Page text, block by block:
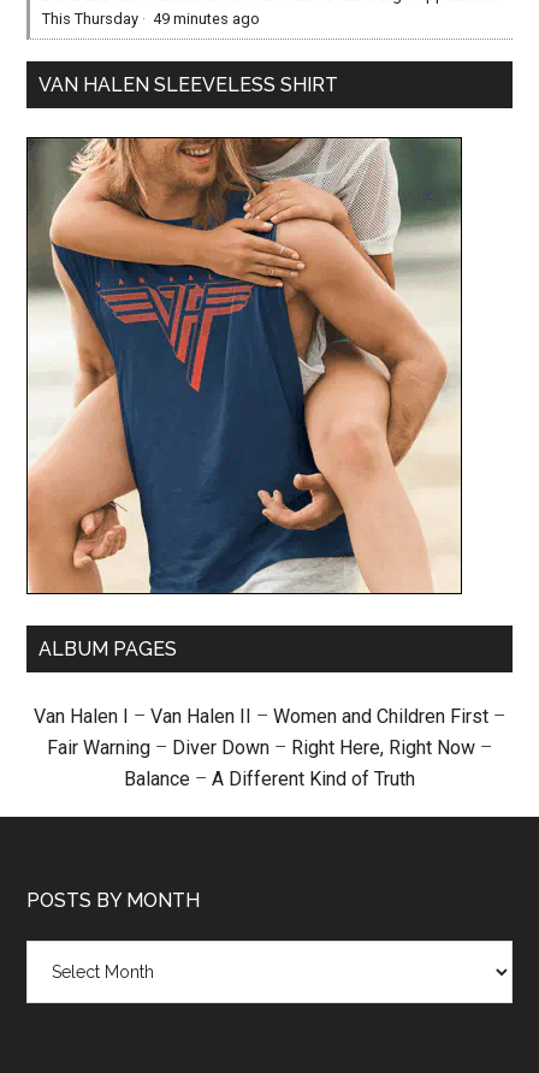
This Thursday ·49 minutes ago
VAN HALEN SLEEVELESS SHIRT
ALBUM PAGES
Van Halen I – Van Halen II – Women and Children First –
Fair Warning – Diver Down – Right Here, Right Now –
Balance – A Different Kind of Truth
POSTS BY MONTH
month